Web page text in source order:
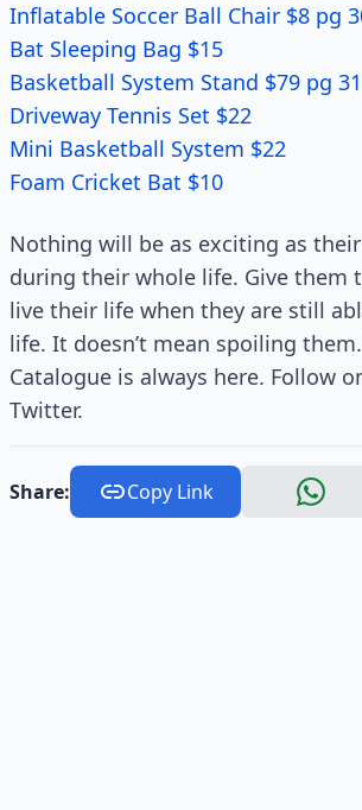
Inflatable Soccer Ball Chair $8 pg
Bat Sleeping Bag $15
Basketball System Stand $79 pg 31
Driveway Tennis Set $22
Mini Basketball System $22
Foam Cricket Bat $10
Nothing will be as exciting as
during their whole life. Give them
live their life when they are still
life. It doesn’t mean spoiling
Catalogue is always here. Follow
Twitter.
Share: Copy Link